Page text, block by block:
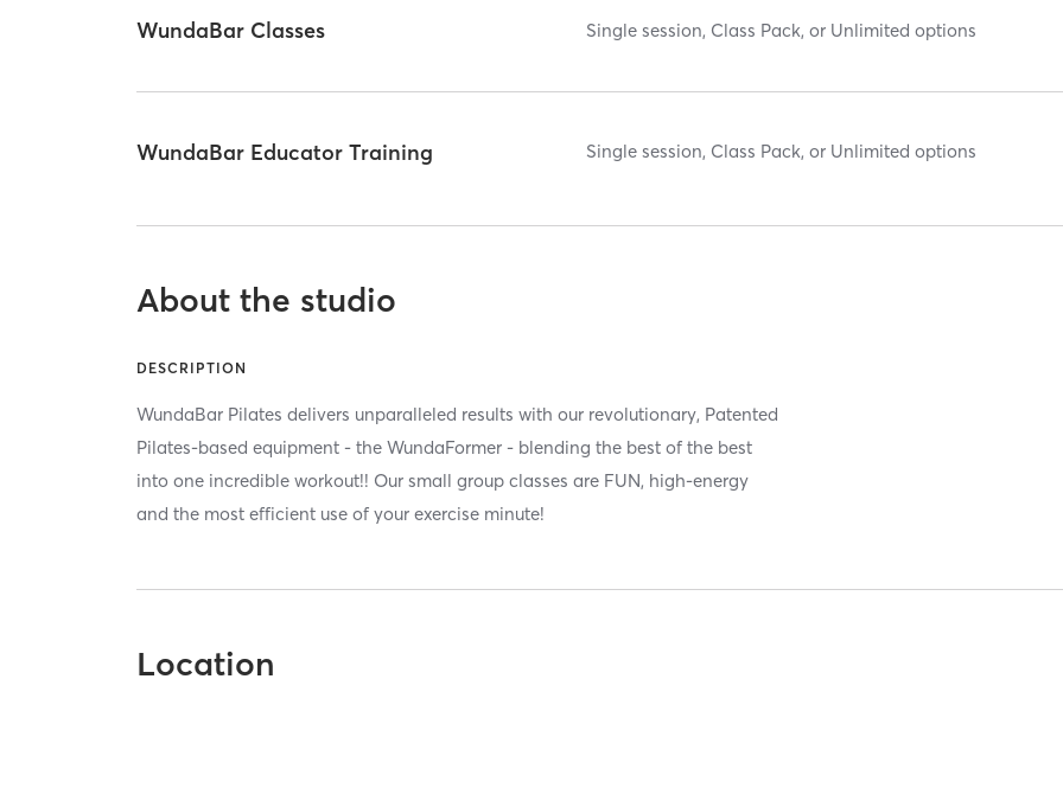
WundaBar Classes Single session, Class Pack, or Unlimited options
WundaBar Educator Training Single session, Class Pack, or Unlimited options
About the studio
DESCRIPTION
WundaBar Pilates delivers unparalleled results with our revolutionary, Patented
Pilates-based equipment - the WundaFormer - blending the best of the best
into one incredible workout!! Our small group classes are FUN, high-energy
and the most efficient use of your exercise minute!
Location